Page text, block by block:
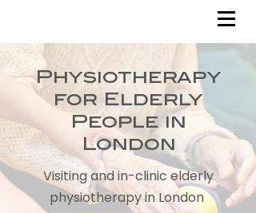
Physiotherapy
for Elderly
People in
London
Visiting and in-clinic elderly
physiotherapy in London